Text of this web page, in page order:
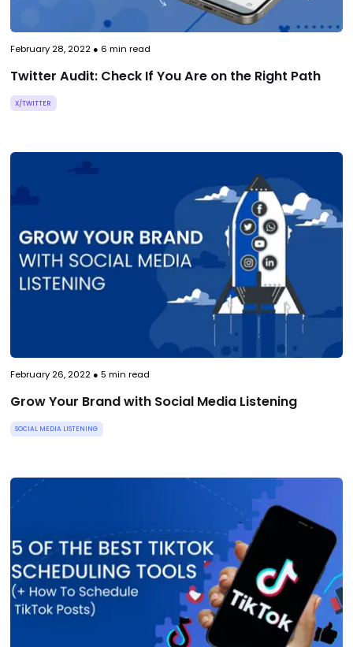
February 28, 2022● 6 min read
Twitter Audit: Check If You Are on the Right Path
X/TWITTER
February 26, 2022● 5 min read
Grow Your Brand with Social Media Listening
SOCIAL MEDIA LISTENING